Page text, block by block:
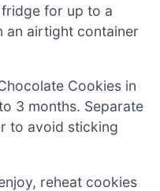
for up to a
an airtight container
Cookies in
3 months. Separate
to avoid sticking
reheat cookies